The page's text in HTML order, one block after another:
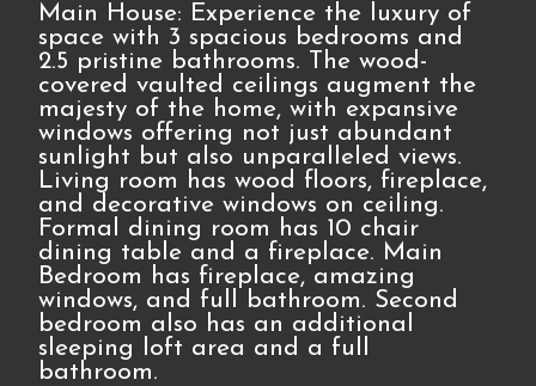
Main House: Experience the luxury of
space with 3 spacious bedrooms and
2.5 pristine bathrooms. The wood-
covered vaulted ceilings augment the
majesty of the home, with expansive
windows offering not just abundant
sunlight but also unparalleled views.
Living room has wood floors, fireplace,
and decorative windows on ceiling.
Formal dining room has 10 chair
dining table and a fireplace. Main
Bedroom has fireplace, amazing
windows, and full bathroom. Second
bedroom also has an additional
sleeping loft area and a full
bathroom.